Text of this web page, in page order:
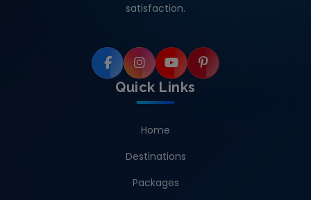
satisfaction.
Quick Links
Home
Destinations
Packages